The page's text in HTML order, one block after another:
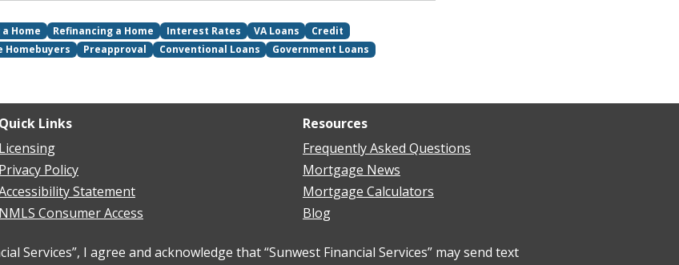
Home Refinancing a Home Interest Rates VA Loans
Credit
Homebuyers Preapproval Conventional Loans Government Loans
Quick Links
Licensing
Privacy Policy
Statement
NMLS Consumer Access
Resources
Frequently Asked Questions
Mortgage News
Mortgage Calculators
Blog
Services”, I agree and acknowledge that “Sunwest Financial Services” may send text